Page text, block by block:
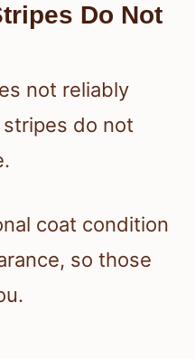
Do Not
not reliably
stripes do not
coat condition
so those